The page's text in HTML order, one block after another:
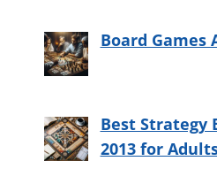
Board Games
Best Strategy
2013 for